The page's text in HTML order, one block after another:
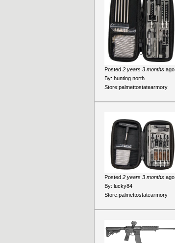
Posted 2 years 3 months ago
By: hunting north
Store:palmettostatearmory
Posted 2 years 3 months ago
By: lucky84
Store:palmettostatearmory